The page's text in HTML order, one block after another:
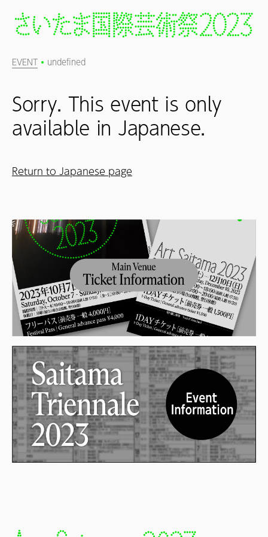
EVENT undefined
Sorry. This event is only
available in Japanese.
Return to Japanese page